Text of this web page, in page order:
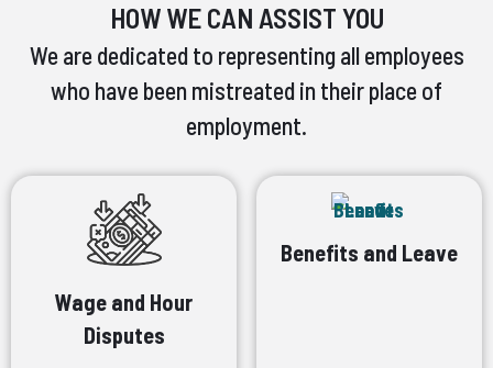
HOW WE CAN ASSIST YOU
We are dedicated to representing all employees
who have been mistreated in their place of
employment.
Wage and Hour
Disputes
Benefits and Leave